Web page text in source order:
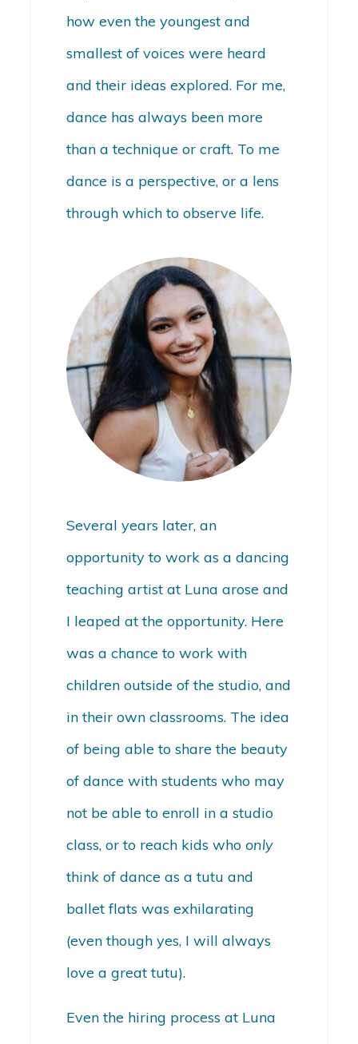
how even the youngest and
smallest of voices were heard
and their ideas explored. For me,
dance has always been more
than a technique or craft. To me
dance is a perspective, or a lens
through which to observe life.
Several years later, an
opportunity to work as a dancing
teaching artist at Luna arose and
I leaped at the opportunity. Here
was a chance to work with
children outside of the studio, and
in their own classrooms. The idea
of being able to share the beauty
of dance with students who may
not be able to enroll in a studio
class, or to reach kids whoonly
think of dance as a tutu and
ballet flats was exhilarating
(even though yes, I will always
love a great tutu).
Even the hiring process at Luna